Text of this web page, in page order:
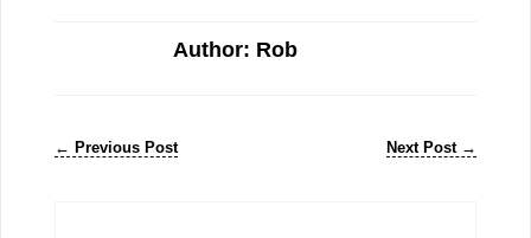
Author: Rob
← Previous Post Next Post →